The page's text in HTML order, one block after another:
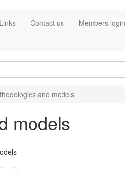
Links Contact us Members login
and models
models